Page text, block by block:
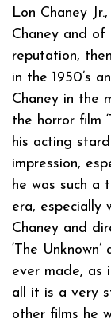
Lon Chaney
Chaney and of
reputation,
in the 1950’s
Chaney in the
the horror film
his acting
impression,
he was such a
era, especially
Chaney and
‘The
ever made, as
all it is a very
other films he